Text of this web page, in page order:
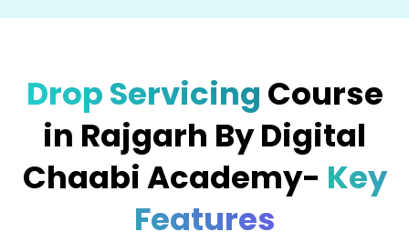
Drop Servicing Course
in Rajgarh By Digital
Chaabi Academy- Key
Features